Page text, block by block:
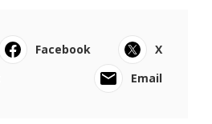
Facebook
X
Email